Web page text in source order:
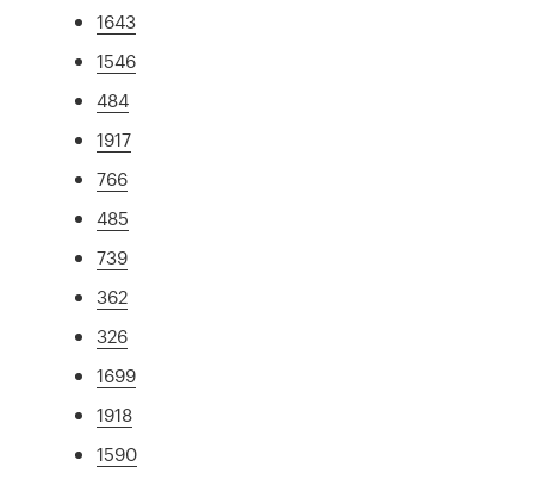
1643
1546
484
1917
766
485
739
362
326
1699
1918
1590